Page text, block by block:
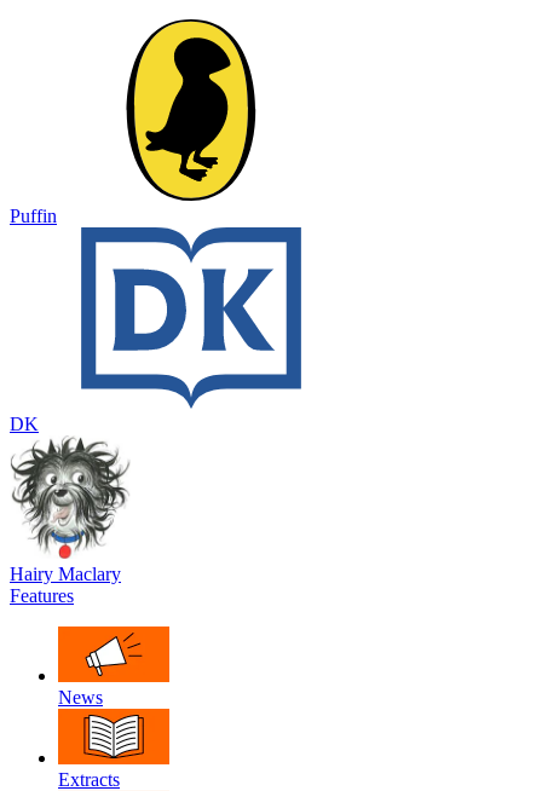
Puffin
DK
Hairy Maclary
Features
News
Extracts